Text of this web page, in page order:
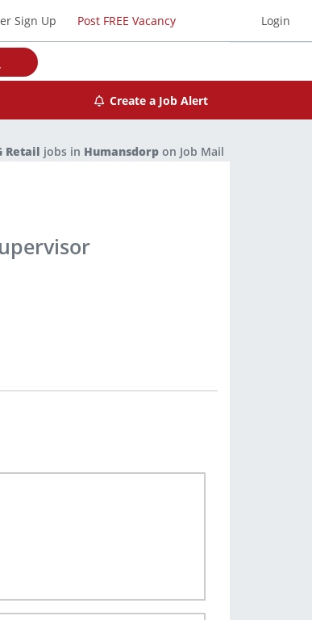
Sign Up Post FREE Vacancy Login
Create a Job Alert
Retail jobs in Humansdorp on Job Mail